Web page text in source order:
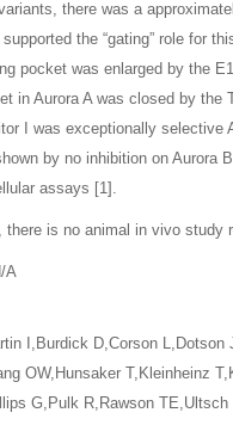
there was a
the “gating” role for
pocket was enlarged by the
in Aurora A was closed by the
I was exceptionally selective
by no inhibition on Aurora
assays [1].
there is no animal in vivo study
A
I,Burdick D,Corson L,Dotson
OW,Hunsaker T,Kleinheinz
G,Pulk R,Rawson TE,Ultsch